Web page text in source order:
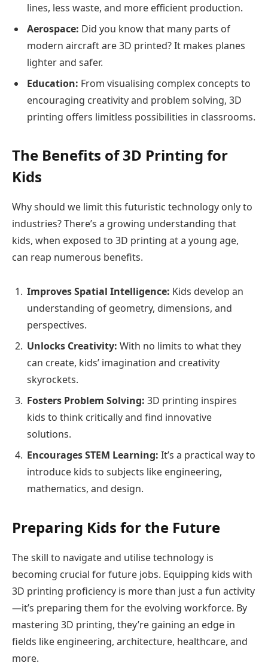
lines, less waste, and more efficient production.
Aerospace: Did you know that many parts of
modern aircraft are 3D printed? It makes planes
lighter and safer.
Education: From visualising complex concepts to
encouraging creativity and problem solving, 3D
printing offers limitless possibilities in classrooms.
The Benefits of 3D Printing for
Kids
Why should we limit this futuristic technology only to
industries? There’s a growing understanding that
kids, when exposed to 3D printing at a young age,
can reap numerous benefits.
Improves Spatial Intelligence: Kids develop an
understanding of geometry, dimensions, and
perspectives.
Unlocks Creativity: With no limits to what they
can create, kids’ imagination and creativity
skyrockets.
Fosters Problem Solving: 3D printing inspires
kids to think critically and find innovative
solutions.
Encourages STEM Learning: It’s a practical way to
introduce kids to subjects like engineering,
mathematics, and design.
Preparing Kids for the Future
The skill to navigate and utilise technology is
becoming crucial for future jobs. Equipping kids with
3D printing proficiency is more than just a fun activity
—it’s preparing them for the evolving workforce. By
mastering 3D printing, they’re gaining an edge in
fields like engineering, architecture, healthcare, and
more.